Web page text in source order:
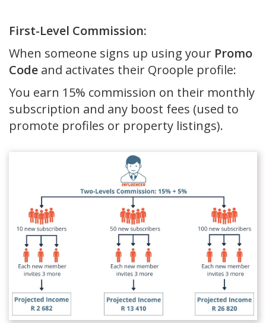
First-Level Commission:
When someone signs up using your Promo
Code and activates their Qroople profile:
You earn 15% commission on their monthly
subscription and any boost fees (used to
promote profiles or property listings).